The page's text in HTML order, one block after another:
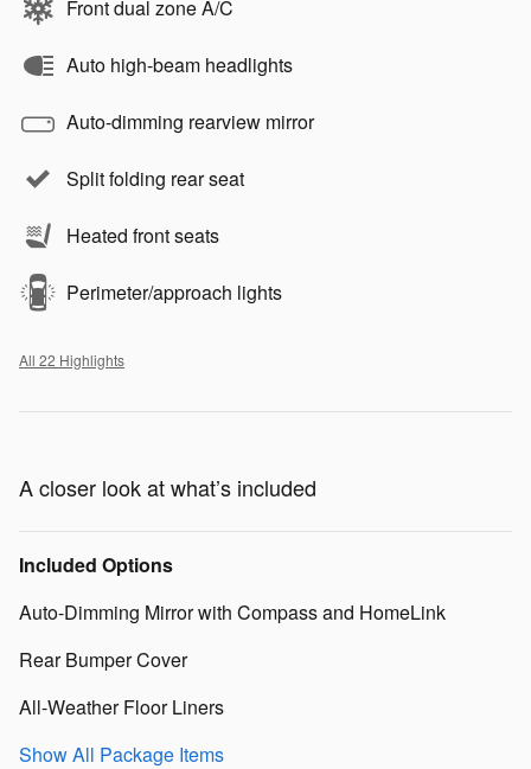
Front dual zone A/C
Auto high-beam headlights
Auto-dimming rearview mirror
Split folding rear seat
Heated front seats
Perimeter/approach lights
All 22 Highlights
A closer look at what’s included
Included Options
Auto-Dimming Mirror with Compass and HomeLink
Rear Bumper Cover
All-Weather Floor Liners
Show All Package Items